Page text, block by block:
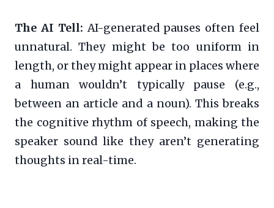
The AI Tell: AI-generated pauses often feel
unnatural. They might be too uniform in
length, or they might appear in places where
a human wouldn’t typically pause (e.g.,
between an article and a noun). This breaks
the cognitive rhythm of speech, making the
speaker sound like they aren’t generating
thoughts in real-time.